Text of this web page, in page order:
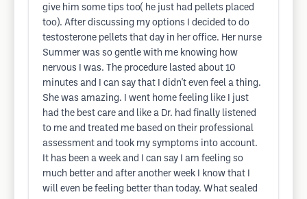
give him some tips too( he just had pellets placed
too). After discussing my options I decided to do
testosterone pellets that day in her office. Her nurse
Summer was so gentle with me knowing how
nervous I was. The procedure lasted about 10
minutes and I can say that I didn't even feel a thing.
She was amazing. I went home feeling like I just
had the best care and like a Dr. had finally listened
to me and treated me based on their professional
assessment and took my symptoms into account.
It has been a week and I can say I am feeling so
much better and after another week I know that I
will even be feeling better than today. What sealed